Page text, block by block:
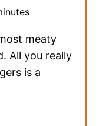
meaty
All you really
is a